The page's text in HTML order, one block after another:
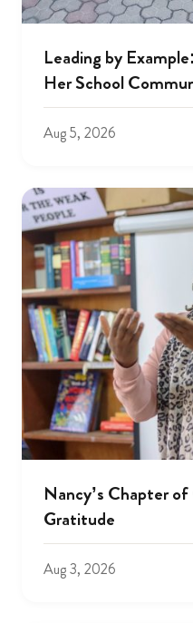
Leading by
Her School
Aug 5, 2026
Nancy’s Chapter
Gratitude
Aug 3, 2026